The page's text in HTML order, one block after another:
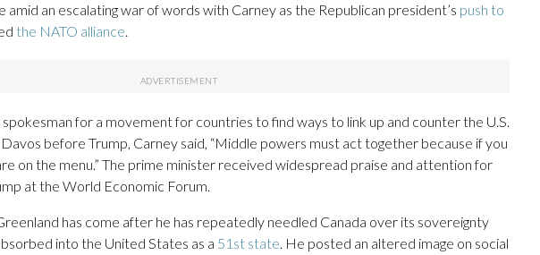
amid an escalating war of words with Carney as the Republican president’s push to
the NATO alliance.
spokesman for a movement for countries to find ways to link up and counter the U.S.
Davos before Trump, Carney said, “Middle powers must act together because if you
on the menu.” The prime minister received widespread praise and attention for
at the World Economic Forum.
has come after he has repeatedly needled Canada over its sovereignty
into the United States as a 51st state. He posted an altered image on social